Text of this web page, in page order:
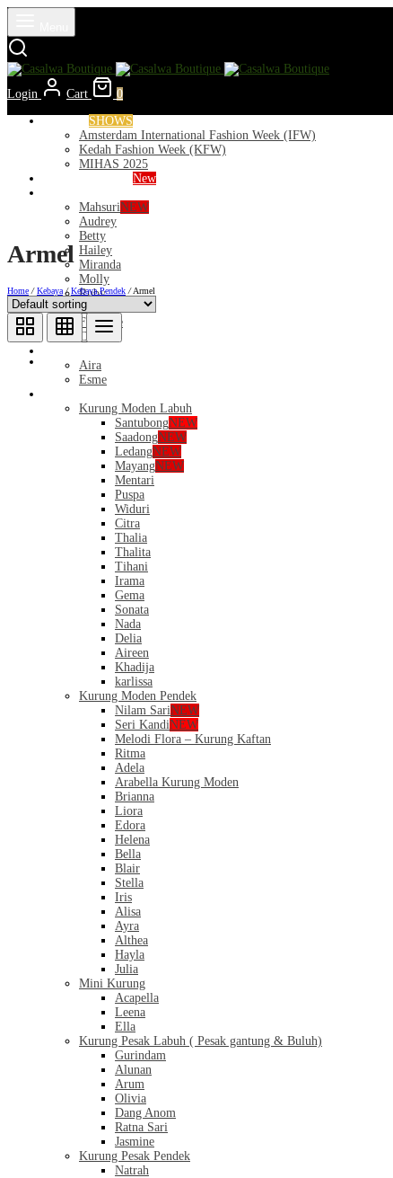
Login Cart
0
SHOWS
Amsterdam International Fashion Week (IFW)
Kedah Fashion Week (KFW)
MIHAS 2025
New
MahsuriNEW
Audrey
Betty
Hailey
Miranda
Molly
Ruby
Deeba
Florance
Clara
Aira
Esme
Kurung Moden Labuh
SantubongNEW
SaadongNEW
LedangNEW
MayangNEW
Mentari
Puspa
Widuri
Citra
Thalia
Thalita
Tihani
Irama
Gema
Sonata
Nada
Delia
Aireen
Khadija
karlissa
Kurung Moden Pendek
Nilam SariNEW
Seri KandiNEW
Melodi Flora – Kurung Kaftan
Ritma
Adela
Arabella Kurung Moden
Brianna
Liora
Edora
Helena
Bella
Blair
Stella
Iris
Alisa
Ayra
Althea
Hayla
Julia
Mini Kurung
Acapella
Leena
Ella
Kurung Pesak Labuh ( Pesak gantung & Buluh)
Gurindam
Alunan
Arum
Olivia
Dang Anom
Ratna Sari
Jasmine
Kurung Pesak Pendek
Natrah
Armel
Home / Kebaya / Kebaya Pendek /Armel